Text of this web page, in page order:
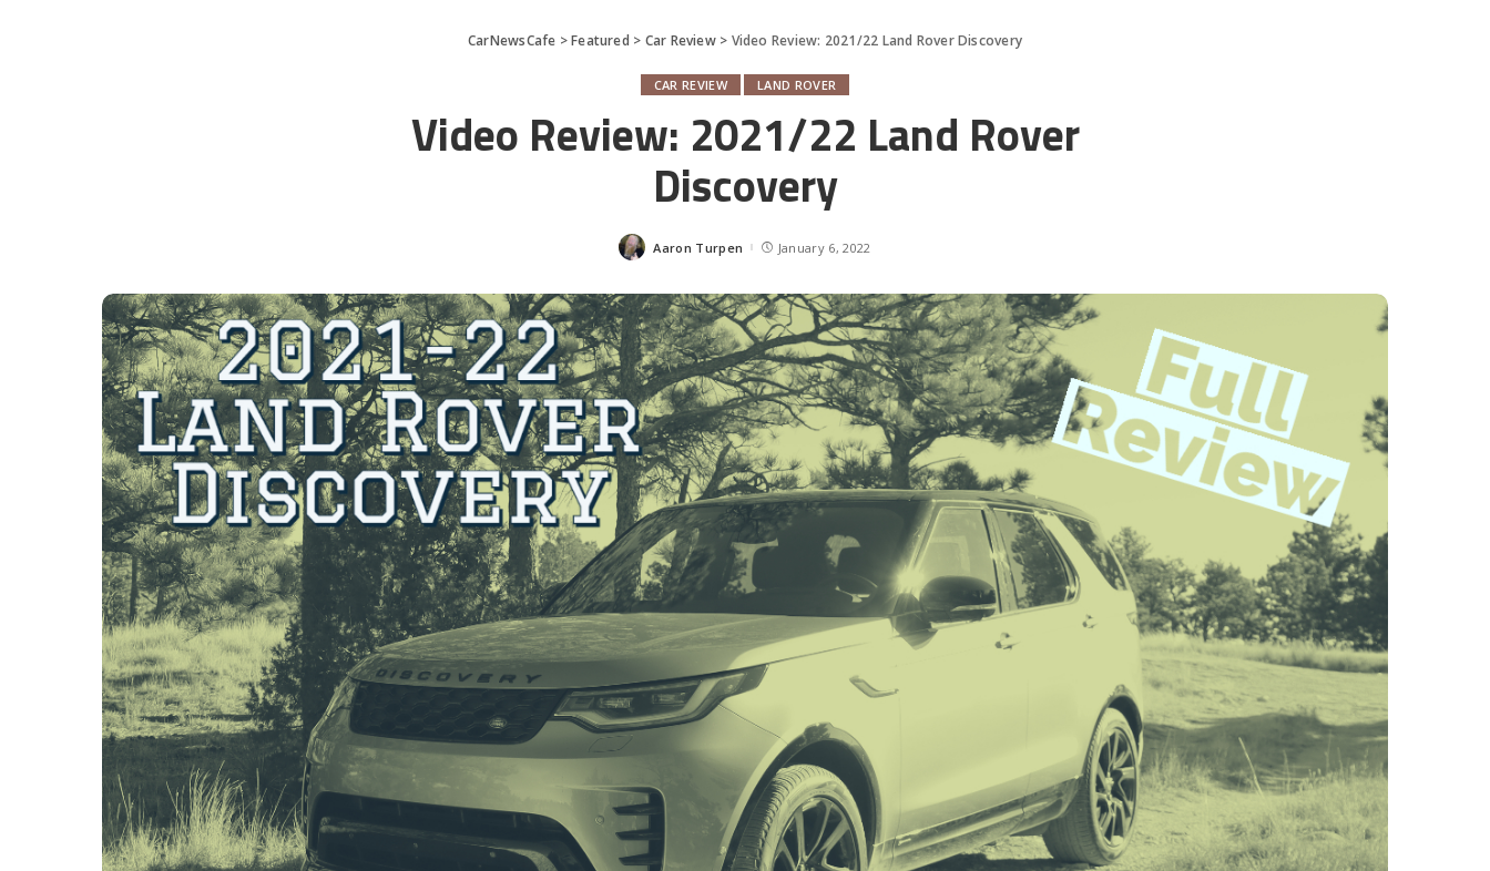
CarNewsCafe >Featured > Car Review> Video Review: 2021/22 Land Rover Discovery
CAR REVIEW LAND ROVER
Video Review: 2021/22 Land Rover
Discovery
Posted
Aaron Turpen January 6, 2022